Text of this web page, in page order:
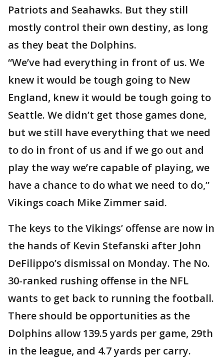
Patriots and Seahawks. But they still
mostly control their own destiny, as long
as they beat the Dolphins.
“We’ve had everything in front of us. We
knew it would be tough going to New
England, knew it would be tough going to
Seattle. We didn’t get those games done,
but we still have everything that we need
to do in front of us and if we go out and
play the way we’re capable of playing, we
have a chance to do what we need to do,”
Vikings coach Mike Zimmer said.
The keys to the Vikings’ offense are now in
the hands of Kevin Stefanski after John
DeFilippo’s dismissal on Monday. The No.
30-ranked rushing offense in the NFL
wants to get back to running the football.
There should be opportunities as the
Dolphins allow 139.5 yards per game, 29th
in the league, and 4.7 yards per carry.